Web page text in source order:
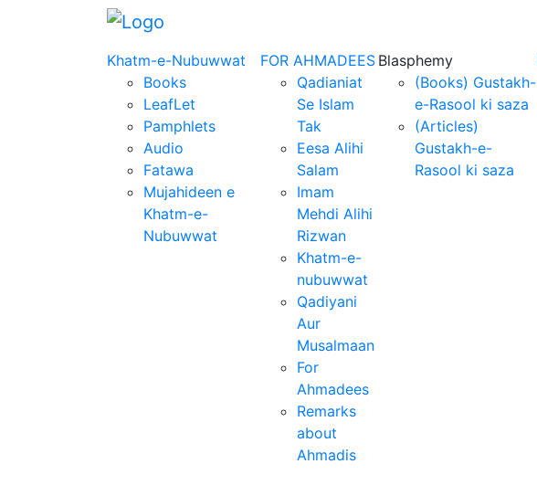
Khatm-e-Nubuwwat
Books
LeafLet
Pamphlets
Audio
Fatawa
Mujahideen e
Khatm-e-
Nubuwwat
FOR AHMADEES
Qadianiat
Se Islam
Tak
Eesa Alihi
Salam
Imam
Mehdi Alihi
Rizwan
Khatm-e-
nubuwwat
Qadiyani
Aur
Musalmaan
For
Ahmadees
Remarks
about
Ahmadis
Blasphemy
(Books) Gustakh-
e-Rasool ki saza
(Articles)
Gustakh-e-
Rasool ki saza